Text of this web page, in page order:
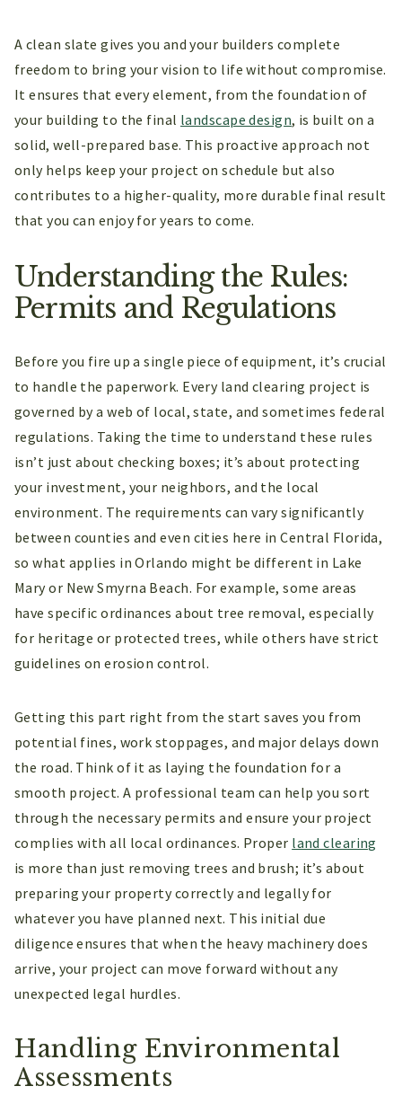
A clean slate gives you and your builders complete
freedom to bring your vision to life without compromise.
It ensures that every element, from the foundation of
your building to the final landscape design, is built on a
solid, well-prepared base. This proactive approach not
only helps keep your project on schedule but also
contributes to a higher-quality, more durable final result
that you can enjoy for years to come.
Understanding the Rules:
Permits and Regulations
Before you fire up a single piece of equipment, it’s crucial
to handle the paperwork. Every land clearing project is
governed by a web of local, state, and sometimes federal
regulations. Taking the time to understand these rules
isn’t just about checking boxes; it’s about protecting
your investment, your neighbors, and the local
environment. The requirements can vary significantly
between counties and even cities here in Central Florida,
so what applies in Orlando might be different in Lake
Mary or New Smyrna Beach. For example, some areas
have specific ordinances about tree removal, especially
for heritage or protected trees, while others have strict
guidelines on erosion control.
Getting this part right from the start saves you from
potential fines, work stoppages, and major delays down
the road. Think of it as laying the foundation for a
smooth project. A professional team can help you sort
through the necessary permits and ensure your project
complies with all local ordinances. Proper land clearing
is more than just removing trees and brush; it’s about
preparing your property correctly and legally for
whatever you have planned next. This initial due
diligence ensures that when the heavy machinery does
arrive, your project can move forward without any
unexpected legal hurdles.
Handling Environmental
Assessments